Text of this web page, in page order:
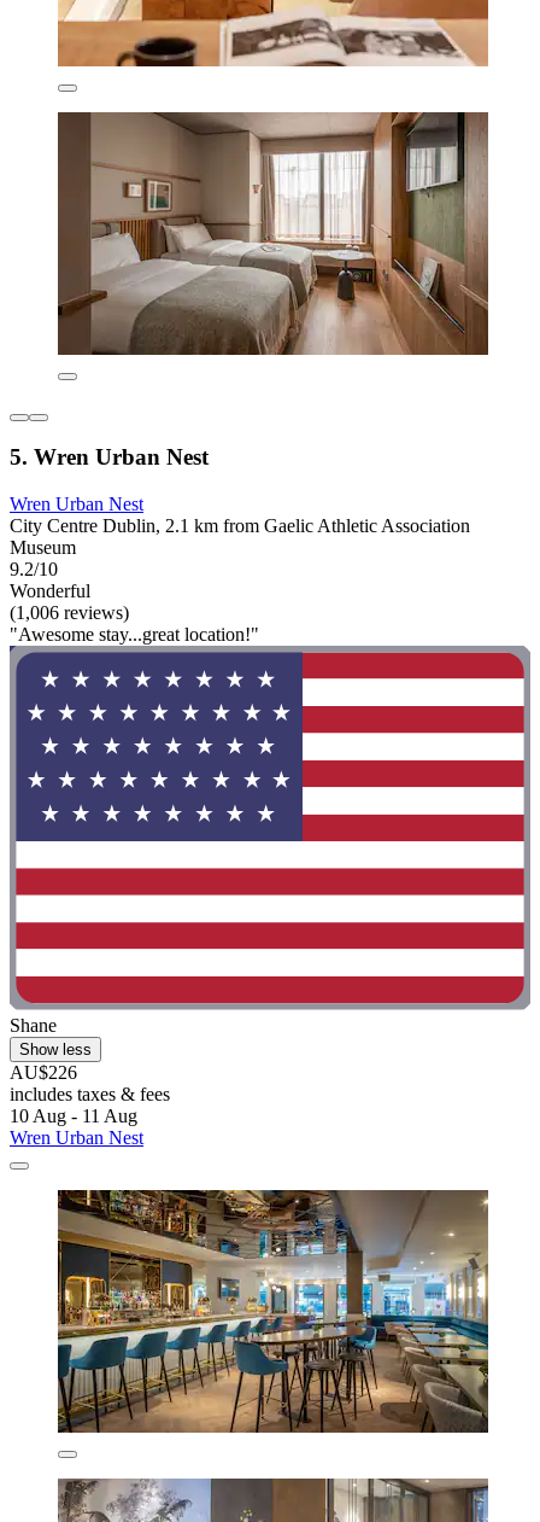
5. Wren Urban Nest
Wren Urban Nest
City Centre Dublin, 2.1 km from Gaelic Athletic Association
Museum
9.2/10
Wonderful
(1,006 reviews)
"Awesome stay...great location!"
Shane
Show less
AU$226
includes taxes & fees
10 Aug - 11 Aug
Wren Urban Nest